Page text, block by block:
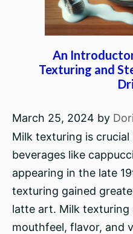
An
Texturing and
March 25, 2024 by
Milk texturing is
beverages like
appearing in the late
texturing gained
latte art. Milk texturing
mouthfeel, flavor, and